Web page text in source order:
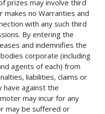
prizes may involve third
no Warranties and
with any such third
By entering the
and indemnifies the
corporate (including
agents of each) from
liabilities, claims or
have against the
may incur for any
may be suffered or